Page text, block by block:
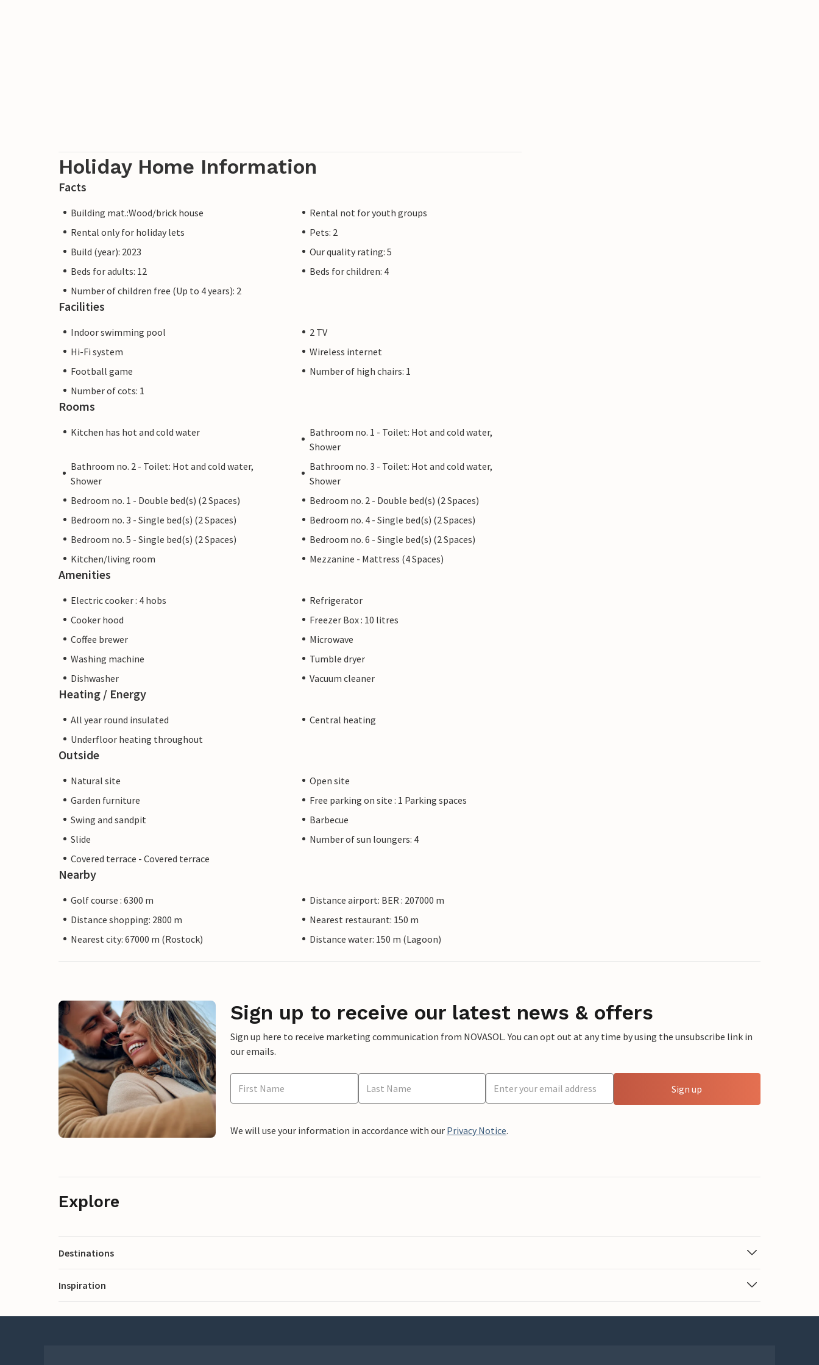
Holiday Home Information
Facts
Building mat.:Wood/brick house
Rental not for youth groups
Rental only for holiday lets
Pets: 2
Build (year): 2023
Our quality rating: 5
Beds for adults: 12
Beds for children: 4
Number of children free (Up to 4 years): 2
Facilities
Indoor swimming pool
2 TV
Hi-Fi system
Wireless internet
Football game
Number of high chairs: 1
Number of cots: 1
Rooms
Kitchen has hot and cold water
Bathroom no. 1 - Toilet: Hot and cold water,
Shower
Bathroom no. 2 - Toilet: Hot and cold water,
Shower
Bathroom no. 3 - Toilet: Hot and cold water,
Shower
Bedroom no. 1 - Double bed(s) (2 Spaces)
Bedroom no. 2 - Double bed(s) (2 Spaces)
Bedroom no. 3 - Single bed(s) (2 Spaces)
Bedroom no. 4 - Single bed(s) (2 Spaces)
Bedroom no. 5 - Single bed(s) (2 Spaces)
Bedroom no. 6 - Single bed(s) (2 Spaces)
Kitchen/living room
Mezzanine - Mattress (4 Spaces)
Amenities
Electric cooker : 4 hobs
Refrigerator
Cooker hood
Freezer Box : 10 litres
Coffee brewer
Microwave
Washing machine
Tumble dryer
Dishwasher
Vacuum cleaner
Heating / Energy
All year round insulated
Central heating
Underfloor heating throughout
Outside
Natural site
Open site
Garden furniture
Free parking on site : 1 Parking spaces
Swing and sandpit
Barbecue
Slide
Number of sun loungers: 4
Covered terrace - Covered terrace
Nearby
Golf course : 6300 m
Distance airport: BER : 207000 m
Distance shopping: 2800 m
Nearest restaurant: 150 m
Nearest city: 67000 m (Rostock)
Distance water: 150 m (Lagoon)
Sign up to receive our latest news & offers
Sign up here to receive marketing communication from NOVASOL. You can opt out at any time by using the unsubscribe link in
our emails.
Sign up
We will use your information in accordance with our Privacy Notice.
Explore
Destinations
Inspiration